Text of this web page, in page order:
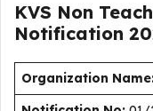
KVS Non
Notification
Organization